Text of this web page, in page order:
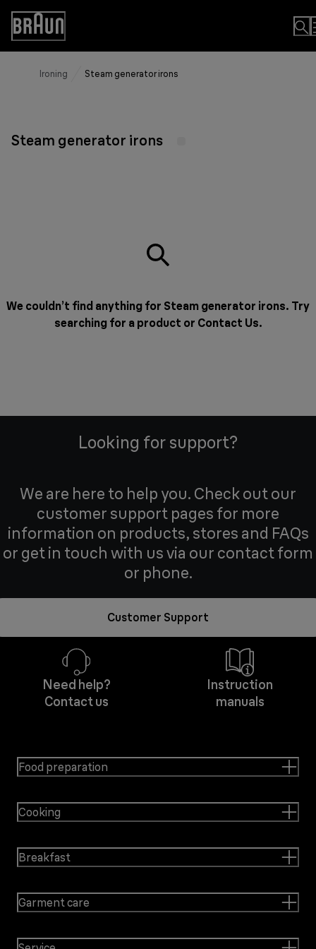
Skip
Content
Accessibility
Statement
Ironing Steam generator irons
Steam generator irons
We couldn’t find anything for Steam generator irons. Try
searching for a product or Contact Us.
Looking for support?
We are here to help you. Check out our
customer support pages for more
information on products, stores and FAQs
or get in touch with us via our contact form
or phone.
Customer Support
Need help?
Contact us
Instruction
manuals
Food preparation
Cooking
Breakfast
Garment care